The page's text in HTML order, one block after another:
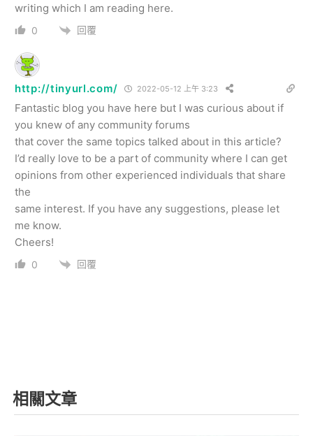
writing which I am reading here.
0 回覆
http://tinyurl.com/ 2022-05-12 上午 3:23
Fantastic blog you have here but I was curious about if
you knew of any community forums
that cover the same topics talked about in this article?
I’d really love to be a part of community where I can get
opinions from other experienced individuals that share
the
same interest. If you have any suggestions, please let
me know.
Cheers!
0 回覆
相關文章